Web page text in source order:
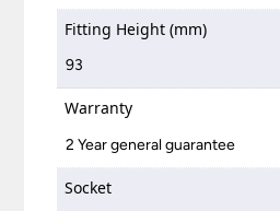
Fitting Height (mm)
93
Warranty
2 Year general guarantee
Socket